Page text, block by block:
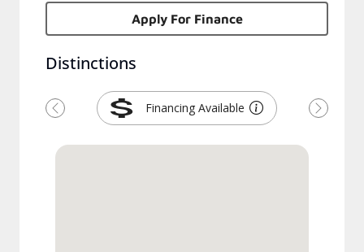
Apply For Finance
Distinctions
Financing Available
Previous Next